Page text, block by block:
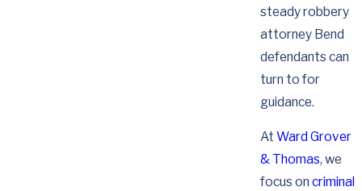
steady robbery
attorney Bend
defendants can
turn to for
guidance.
At Ward Grover
& Thomas, we
focus on criminal